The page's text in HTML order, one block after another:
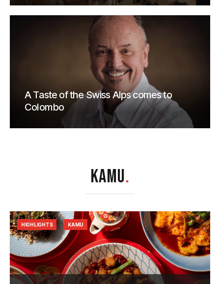
A Taste of the Swiss Alps comes to
Colombo
KAMU.
HIGHLIGHTS KAMU